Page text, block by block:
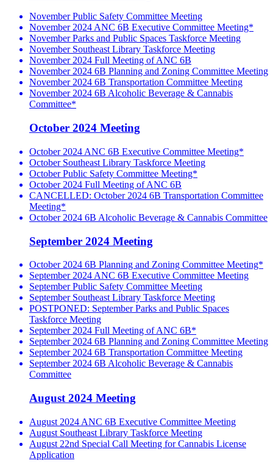
November Public Safety Committee Meeting
November 2024 ANC 6B Executive Committee Meeting*
November Parks and Public Spaces Taskforce Meeting
November Southeast Library Taskforce Meeting
November 2024 Full Meeting of ANC 6B
November 2024 6B Planning and Zoning Committee Meeting
November 2024 6B Transportation Committee Meeting
November 2024 6B Alcoholic Beverage & Cannabis
Committee*
October 2024 Meeting
October 2024 ANC 6B Executive Committee Meeting*
October Southeast Library Taskforce Meeting
October Public Safety Committee Meeting*
October 2024 Full Meeting of ANC 6B
CANCELLED: October 2024 6B Transportation Committee
Meeting*
October 2024 6B Alcoholic Beverage & Cannabis Committee
September 2024 Meeting
October 2024 6B Planning and Zoning Committee Meeting*
September 2024 ANC 6B Executive Committee Meeting
September Public Safety Committee Meeting
September Southeast Library Taskforce Meeting
POSTPONED: September Parks and Public Spaces
Taskforce Meeting
September 2024 Full Meeting of ANC 6B*
September 2024 6B Planning and Zoning Committee Meeting
September 2024 6B Transportation Committee Meeting
September 2024 6B Alcoholic Beverage & Cannabis
Committee
August 2024 Meeting
August 2024 ANC 6B Executive Committee Meeting
August Southeast Library Taskforce Meeting
August 22nd Special Call Meeting for Cannabis License
Application